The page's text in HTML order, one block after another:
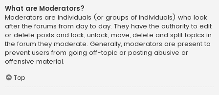
What are Moderators?
Moderators are individuals (or groups of individuals) who look
after the forums from day to day. They have the authority to edit
or delete posts and lock, unlock, move, delete and split topics in
the forum they moderate. Generally, moderators are present to
prevent users from going off-topic or posting abusive or
offensive material.
Top